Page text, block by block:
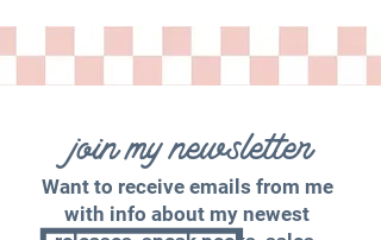
Want to receive emails from me
with info about my newest
join my newsletter